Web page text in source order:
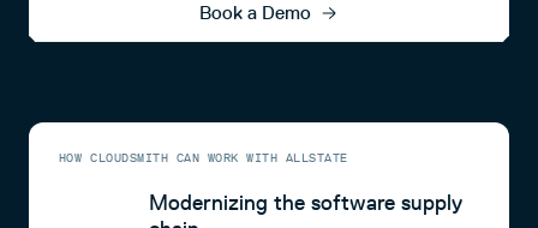
Book a Demo
HOW CLOUDSMITH CAN WORK WITH ALLSTATE
Modernizing the software supply